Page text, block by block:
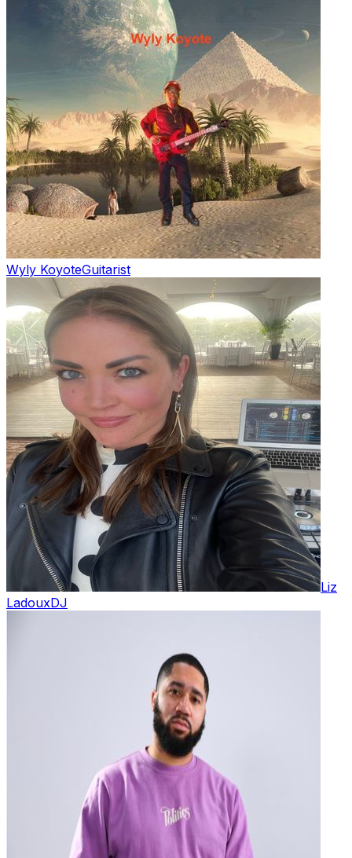
Wyly KoyoteGuitarist
Liz
LadouxDJ